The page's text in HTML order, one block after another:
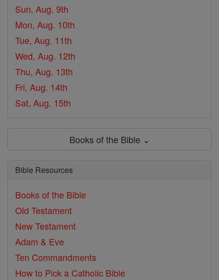
Sun, Aug. 9th
Mon, Aug. 10th
Tue, Aug. 11th
Wed, Aug. 12th
Thu, Aug. 13th
Fri, Aug. 14th
Sat, Aug. 15th
Books of the Bible ⌄
Bible Resources
Books of the Bible
Old Testament
New Testament
Adam & Eve
Ten Commandments
How to Pick a Catholic Bible